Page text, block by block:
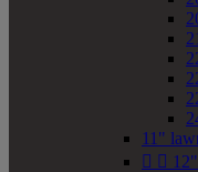
11"
 